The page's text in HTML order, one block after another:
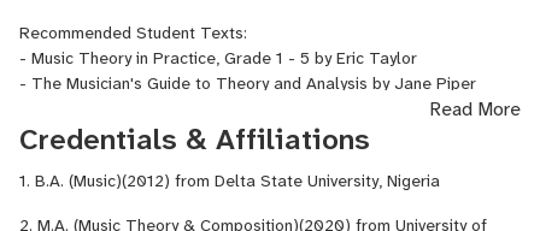
Recommended Student Texts:
- Music Theory in Practice, Grade 1 - 5 by Eric Taylor
- The Musician's Guide to Theory and Analysis by Jane Piper
- Music in Theory and Practice by Bruce Benward and Marilyn
Saker
- The Complete Musician by Steven G. Laitz
Read More
Credentials & Affiliations
1. B.A. (Music)(2012) from Delta State University, Nigeria
2. M.A. (Music Theory & Composition)(2020) from University of